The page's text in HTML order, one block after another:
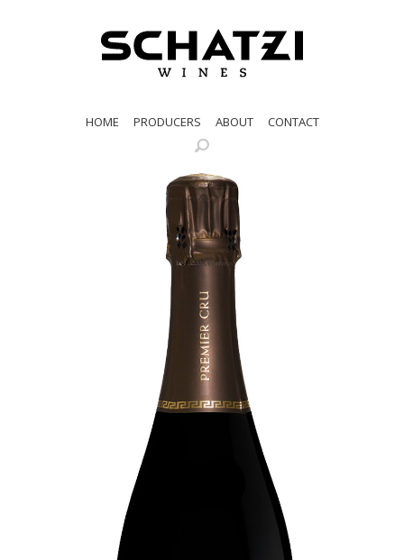
HOME PRODUCERS ABOUT CONTACT